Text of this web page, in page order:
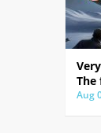
The
Aug